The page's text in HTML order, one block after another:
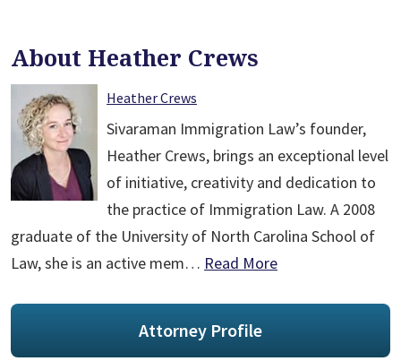
About Heather Crews
Heather Crews
Sivaraman Immigration Law’s founder,
Heather Crews, brings an exceptional level
of initiative, creativity and dedication to
the practice of Immigration Law. A 2008
graduate of the University of North Carolina School of
Law, she is an active mem… Read More
Attorney Profile